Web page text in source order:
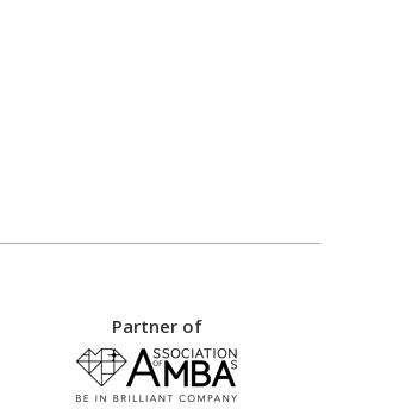
Partner of